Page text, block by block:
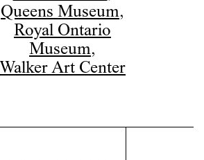
Queens Museum,
Royal Ontario
Museum,
Walker Art Center